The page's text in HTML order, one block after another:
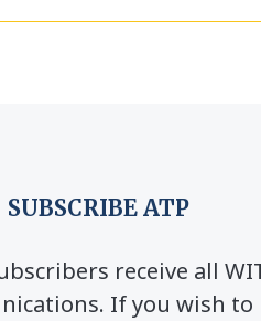
SUBSCRIBE ATP
receive all
If you wish to